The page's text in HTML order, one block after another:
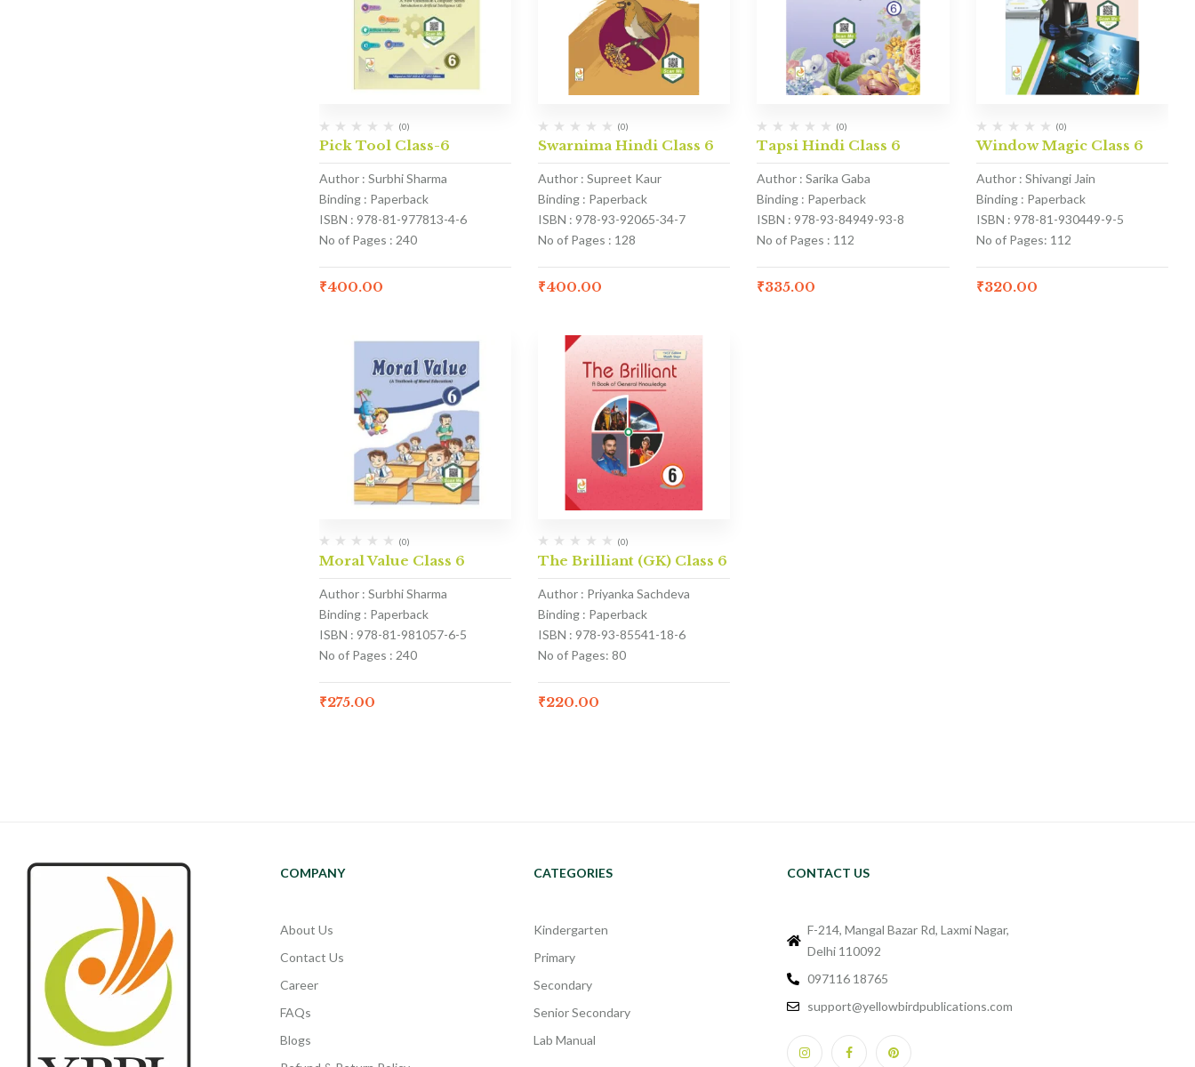
(0)
Pick Tool Class-6
Author : Surbhi Sharma
Binding : Paperback
ISBN : 978-81-977813-4-6
No of Pages : 240
₹400.00
(0)
Swarnima Hindi Class 6
Author : Supreet Kaur
Binding : Paperback
ISBN : 978-93-92065-34-7
No of Pages : 128
₹400.00
(0)
Tapsi Hindi Class 6
Author : Sarika Gaba
Binding : Paperback
ISBN : 978-93-84949-93-8
No of Pages : 112
₹335.00
(0)
Window Magic Class 6
Author : Shivangi Jain
Binding : Paperback
ISBN : 978-81-930449-9-5
No of Pages: 112
₹320.00
(0)
Moral Value Class 6
Author : Surbhi Sharma
Binding : Paperback
ISBN : 978-81-981057-6-5
No of Pages : 240
₹275.00
(0)
The Brilliant (GK) Class 6
Author : Priyanka Sachdeva
Binding : Paperback
ISBN : 978-93-85541-18-6
No of Pages: 80
₹220.00
COMPANY
About Us
Contact Us
Career
FAQs
Blogs
CATEGORIES
Kindergarten
Primary
Secondary
Senior Secondary
Lab Manual
CONTACT US
F-214, Mangal Bazar Rd, Laxmi Nagar,
Delhi 110092
097116 18765
support@yellowbirdpublications.com